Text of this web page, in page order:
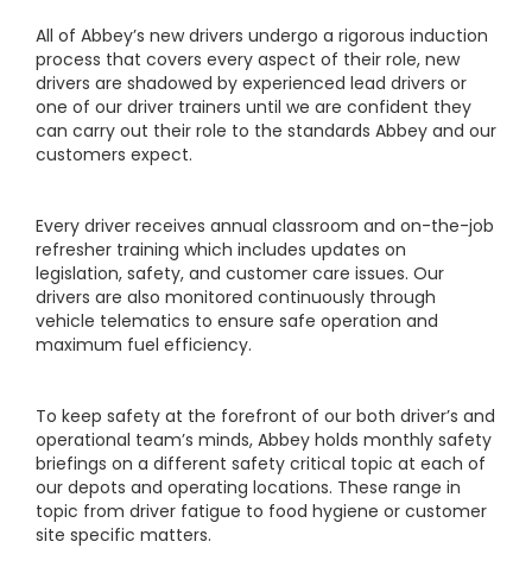
All of Abbey’s new drivers undergo a rigorous induction
process that covers every aspect of their role, new
drivers are shadowed by experienced lead drivers or
one of our driver trainers until we are confident they
can carry out their role to the standards Abbey and our
customers expect.
Every driver receives annual classroom and on-the-job
refresher training which includes updates on
legislation, safety, and customer care issues. Our
drivers are also monitored continuously through
vehicle telematics to ensure safe operation and
maximum fuel efficiency.
To keep safety at the forefront of our both driver’s and
operational team’s minds, Abbey holds monthly safety
briefings on a different safety critical topic at each of
our depots and operating locations. These range in
topic from driver fatigue to food hygiene or customer
site specific matters.